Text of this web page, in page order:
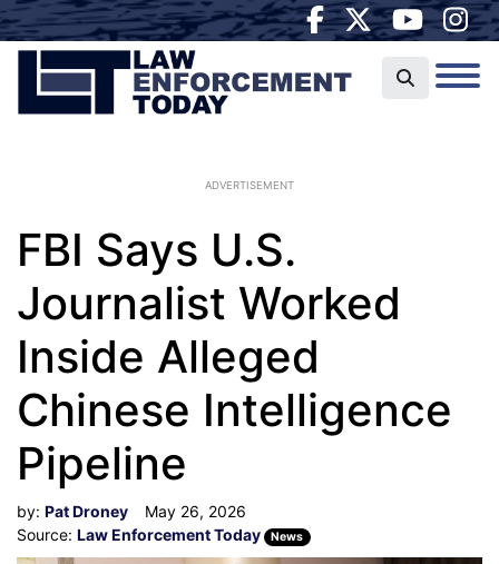
ADVERTISEMENT
FBI Says U.S.
Journalist Worked
Inside Alleged
Chinese Intelligence
Pipeline
by: Pat Droney
May 26, 2026
Source: Law Enforcement Today News